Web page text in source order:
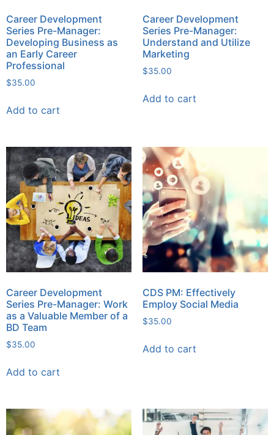
Career Development
Series Pre-Manager:
Developing Business as
an Early Career
Professional
$35.00
Add to cart
Career Development
Series Pre-Manager:
Understand and Utilize
Marketing
$35.00
Add to cart
Career Development
Series Pre-Manager: Work
as a Valuable Member of a
BD Team
$35.00
Add to cart
CDS PM: Effectively
Employ Social Media
$35.00
Add to cart